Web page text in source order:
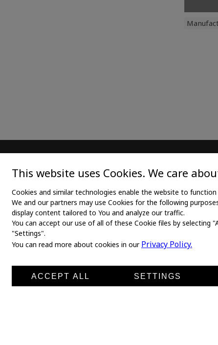
Home
About us
News
Products
Contacts
This website uses Cookies. We care
Cookies and similar technologies enable the website to function
We and our partners may use Cookies for the following
display content tailored to You and analyze our traffic.
You can accept our use of all of these Cookie files by selecting
"Settings".
You can read more about cookies in our Privacy Policy.
ACCEPT ALL SETTINGS